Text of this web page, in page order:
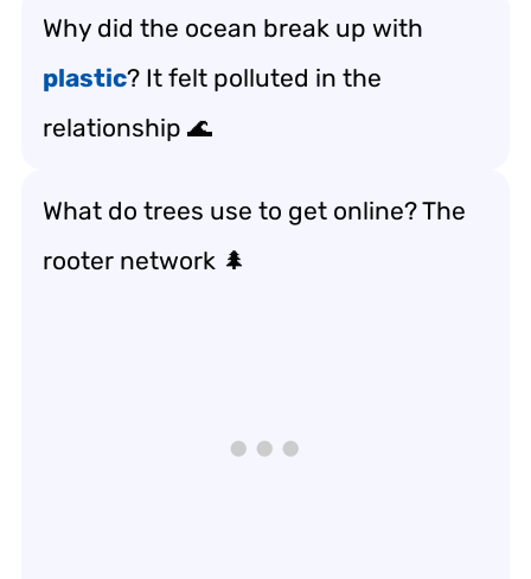
Why did the ocean break up with
plastic? It felt polluted in the
relationship 🌊
What do trees use to get online? The
rooter network 🌲